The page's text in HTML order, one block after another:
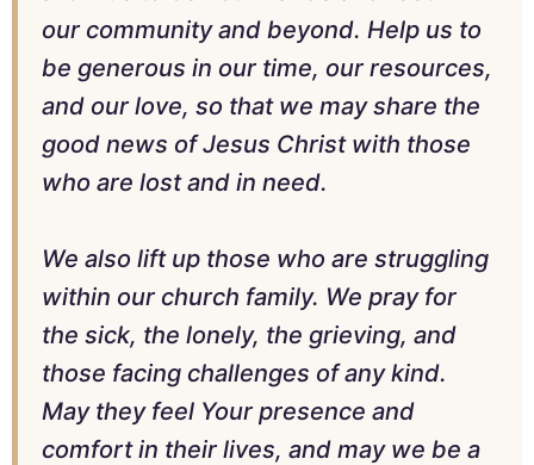
our community and beyond. Help us to
be generous in our time, our resources,
and our love, so that we may share the
good news of Jesus Christ with those
who are lost and in need.
We also lift up those who are struggling
within our church family. We pray for
the sick, the lonely, the grieving, and
those facing challenges of any kind.
May they feel Your presence and
comfort in their lives, and may we be a